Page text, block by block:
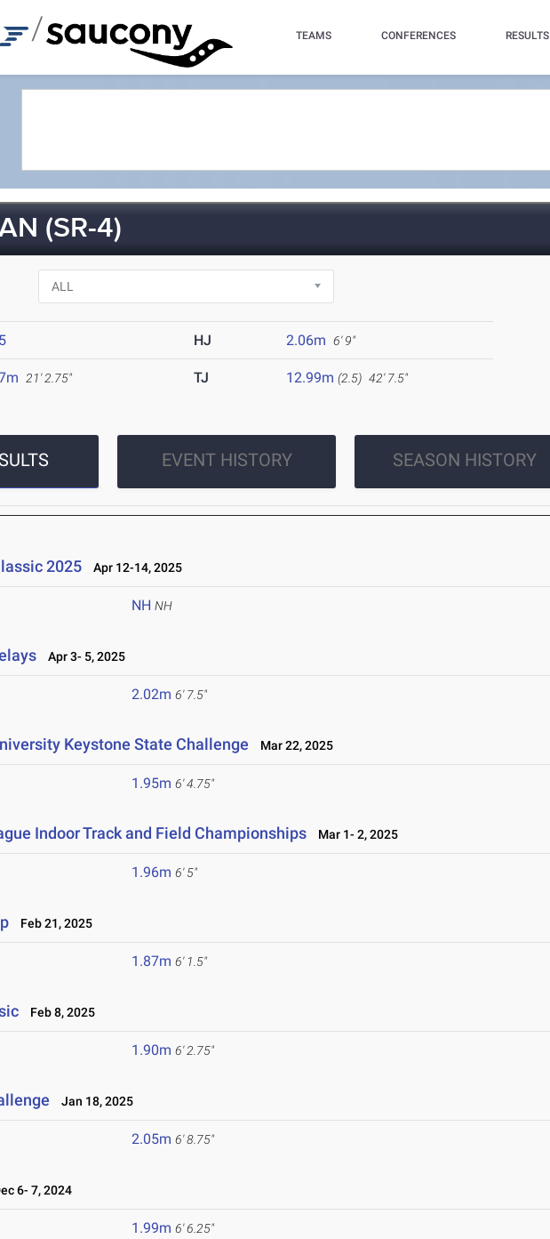
/ TEAMS CONFERENCES RESULTS
(SR-4)
HJ 2.06m 6' 9"
21' 2.75" TJ 12.99m (2.5) 42' 7.5"
EVENT HISTORY SEASON HISTORY
2025 Apr 12-14, 2025
NH NH
Apr 3- 5, 2025
2.02m 6' 7.5"
Keystone State Challenge Mar 22, 2025
1.95m 6' 4.75"
Indoor Track and Field Championships Mar 1- 2, 2025
1.96m 6' 5"
Feb 21, 2025
1.87m 6' 1.5"
Feb 8, 2025
1.90m 6' 2.75"
Jan 18, 2025
2.05m 6' 8.75"
6- 7, 2024
1.99m 6' 6.25"